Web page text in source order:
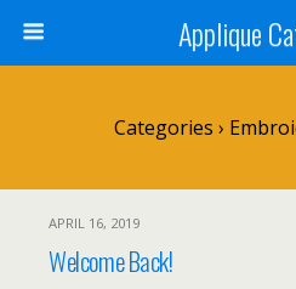
Applique
Categories ›
APRIL 16, 2019
Welcome Back!